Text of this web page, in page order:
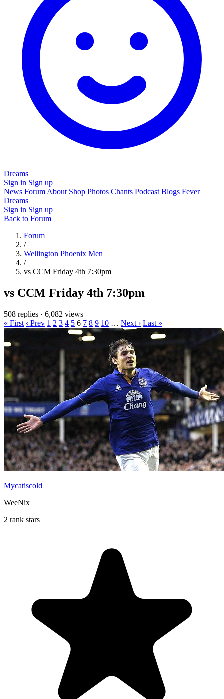
Dreams
Sign in Sign up
News Forum About Shop Photos Chants Podcast Blogs Fever
Dreams
Sign in Sign up
Back to Forum
Forum
/
Wellington Phoenix Men
/
vs CCM Friday 4th 7:30pm
vs CCM Friday 4th 7:30pm
508 replies · 6,082 views
« First ‹ Prev 1 2 3 4 5 6 7 8 9 10 … Next › Last »
Mycatiscold
WeeNix
2 rank stars